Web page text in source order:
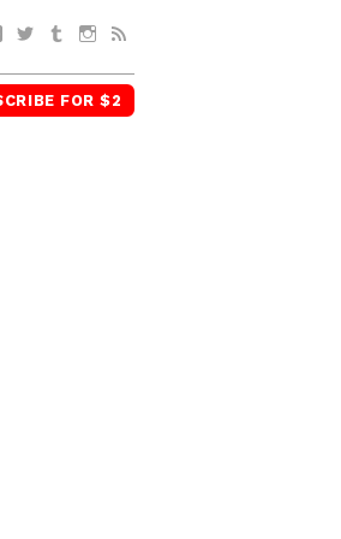
Facebook
TwitterTumblrInstagram
FOR $2